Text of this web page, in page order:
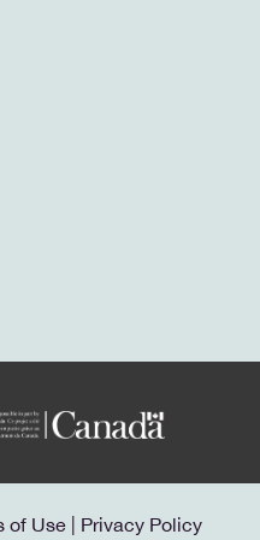
of Use | Privacy Policy